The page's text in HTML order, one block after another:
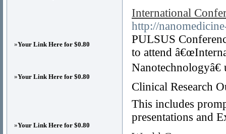
International
http://
PULSUS
to attend
Clinical Research
This includes
presentations and
»Your Link Here for $0.80
»Your Link Here for $0.80
»Your Link Here for $0.80